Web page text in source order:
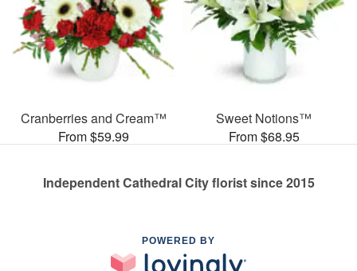
Cranberries and Cream™
From $59.99
Sweet Notions™
From $68.95
Independent Cathedral City florist since 2015
POWERED BY